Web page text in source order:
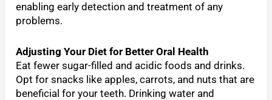
enabling early detection and treatment of any
problems.
Adjusting Your Diet for Better Oral Health
Eat fewer sugar-filled and acidic foods and drinks.
Opt for snacks like apples, carrots, and nuts that are
beneficial for your teeth. Drinking water and